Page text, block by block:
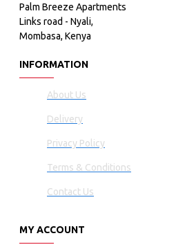
Palm Breeze Apartments
Links road - Nyali,
Mombasa, Kenya
INFORMATION
About Us
Delivery
Privacy Policy
Terms & Conditions
Contact Us
MY ACCOUNT